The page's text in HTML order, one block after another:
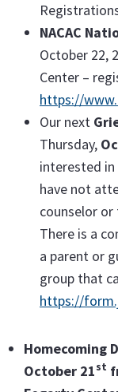
NACAC
October 22,
Center –
https://
Our next
Thursday,
interested
have not
counselor
There is a
a parent or
group that
https://
Homecoming
October 21st